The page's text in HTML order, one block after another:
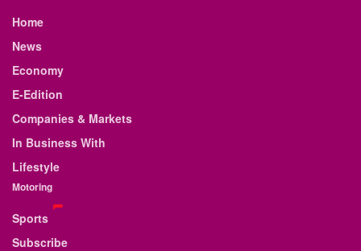
Home
News
Economy
E-Edition
Companies & Markets
In Business With
Lifestyle
Motoring
Sports
Subscribe